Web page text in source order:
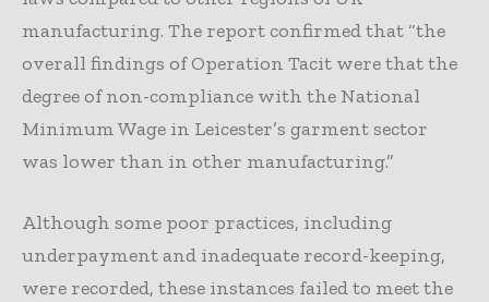
manufacturing. The report confirmed that “the
overall findings of Operation Tacit were that the
degree of non-compliance with the National
Minimum Wage in Leicester’s garment sector
was lower than in other manufacturing.”
Although some poor practices, including
underpayment and inadequate record-keeping,
were recorded, these instances failed to meet the